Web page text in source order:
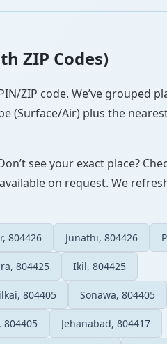
ZIP Codes)
ZIP code. We’ve grouped
(Surface/Air) plus the
see your exact place?
on request. We
804426 Junathi, 804426
804425 Ikil, 804425
804405 Sonawa, 804405
804405 Jehanabad, 804417